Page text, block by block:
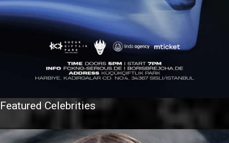
Featured Celebrities